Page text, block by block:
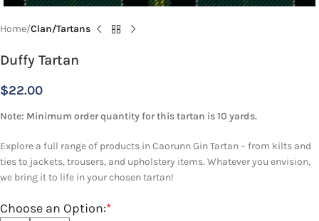
Home Clan/Tartans
Duffy Tartan
$22.00
Note: Minimum order quantity for this tartan is 10 yards.
Explore a full range of products in Caorunn Gin Tartan – from kilts and
ties to jackets, trousers, and upholstery items. Whatever you envision,
we bring it to life in your chosen tartan!
*
Choose an Option: